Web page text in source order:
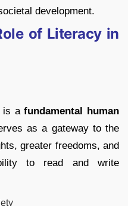
development.
of Literacy in
is afundamental human
as a gateway to the
greater freedoms, and
to read and write